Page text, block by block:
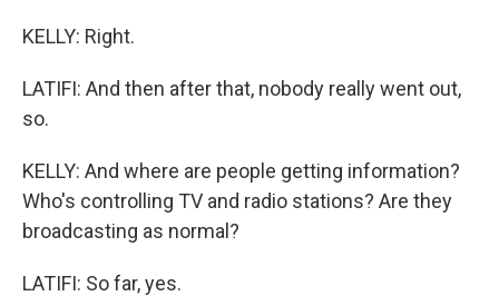
KELLY: Right.
LATIFI: And then after that, nobody really went out,
so.
KELLY: And where are people getting information?
Who's controlling TV and radio stations? Are they
broadcasting as normal?
LATIFI: So far, yes.